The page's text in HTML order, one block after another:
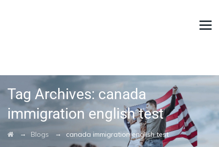
Tag Archives: canada
immigration english test
→ Blogs → canada immigration english test